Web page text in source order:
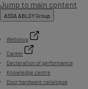
Jump to main content
ASSA ABLOY Group
Webshop
Career
Declaration of performance
Knowledge centre
Door hardware catalogue